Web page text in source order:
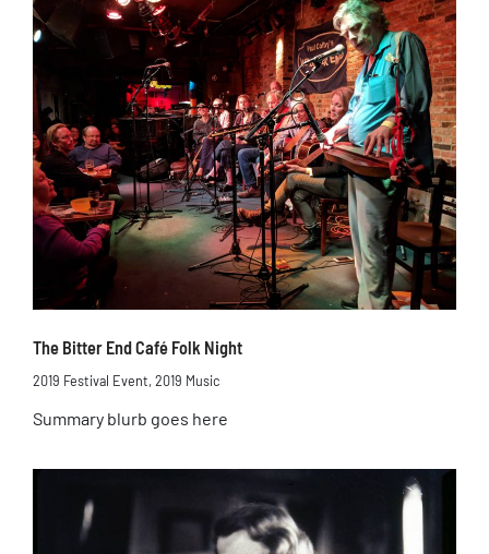
The Bitter End Café Folk Night
2019 Festival Event,2019 Music
Summary blurb goes here